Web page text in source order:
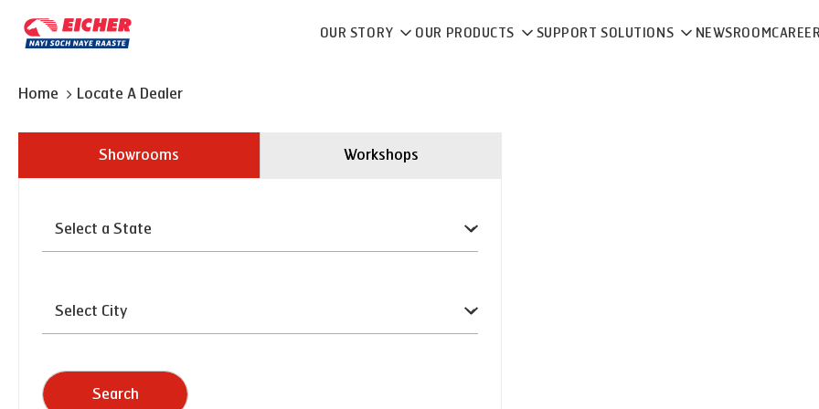
OUR STORY OUR PRODUCTS SUPPORT SOLUTIONS NEWSROOM
Home Locate A Dealer
Showrooms Workshops
Search